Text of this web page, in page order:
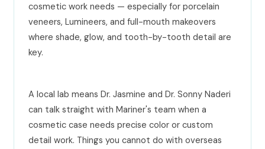
cosmetic work needs — especially for porcelain
veneers, Lumineers, and full-mouth makeovers
where shade, glow, and tooth-by-tooth detail are
key.
A local lab means Dr. Jasmine and Dr. Sonny Naderi
can talk straight with Mariner's team when a
cosmetic case needs precise color or custom
detail work. Things you cannot do with overseas